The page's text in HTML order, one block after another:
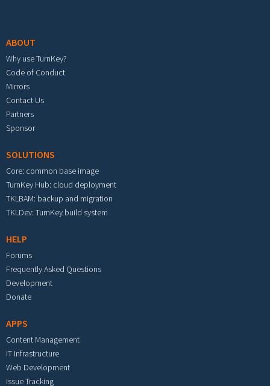
ABOUT
Why use TurnKey?
Code of Conduct
Mirrors
Contact Us
Partners
Sponsor
SOLUTIONS
Core: common base image
TurnKey Hub: cloud deployment
TKLBAM: backup and migration
TKLDev: TurnKey build system
HELP
Forums
Frequently Asked Questions
Development
Donate
APPS
Content Management
IT Infrastructure
Web Development
Issue Tracking